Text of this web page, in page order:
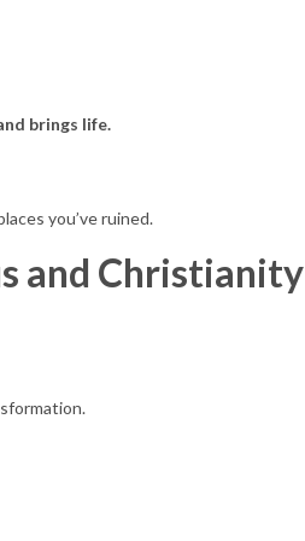
brings life.
you’ve ruined.
and Christianity